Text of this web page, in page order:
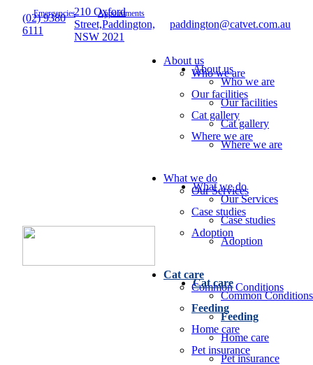
About us
Who we are
Our facilities
Cat gallery
Where we are
What we do
Our Services
Case studies
Adoption
Cat care
Common Conditions
Feeding
Home care
Pet insurance
(02) 9380
6111
210 Oxford
Street,Paddington,
NSW 2021
paddington@catvet.com.au
About us
Who we are
Our facilities
Cat gallery
Where we are
What we do
Our Services
Case studies
Adoption
Cat care
Common Conditions
Feeding
Home care
Pet insurance
Emergencies Appointments